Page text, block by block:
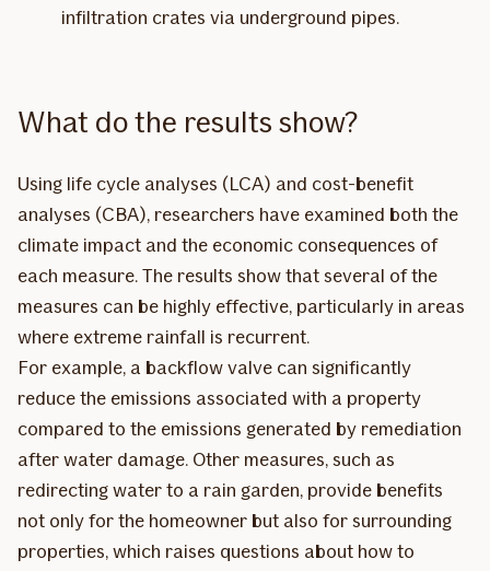
infiltration crates via underground pipes.
What do the results show?
Using life cycle analyses (LCA) and cost-benefit
analyses (CBA), researchers have examined both the
climate impact and the economic consequences of
each measure. The results show that several of the
measures can be highly effective, particularly in areas
where extreme rainfall is recurrent.
For example, a backflow valve can significantly
reduce the emissions associated with a property
compared to the emissions generated by remediation
after water damage. Other measures, such as
redirecting water to a rain garden, provide benefits
not only for the homeowner but also for surrounding
properties, which raises questions about how to